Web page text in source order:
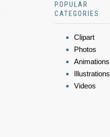
POPULAR
CATEGORIES
Clipart
Photos
Animations
Illustrations
Videos